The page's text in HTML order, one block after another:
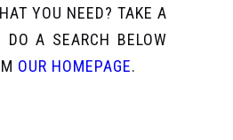
YOU NEED? TAKE A
DO A SEARCH BELOW
OUR HOMEPAGE.